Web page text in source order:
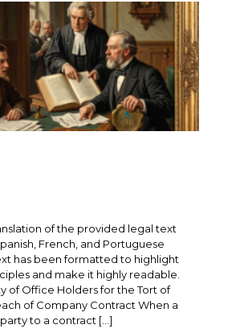
of the provided legal text
French, and Portuguese
has been formatted to highlight
and make it highly readable.
of Office Holders for the Tort of
of Company Contract When a
to a contract […]